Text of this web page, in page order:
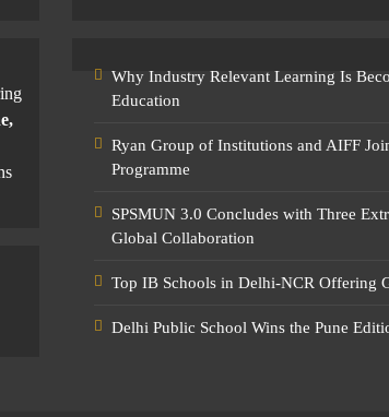
Why Industry Relevant Learning Is
Education
Ryan Group of Institutions and AIFF
Programme
SPSMUN 3.0 Concludes with Three
Global Collaboration
Top IB Schools in Delhi-NCR Offering
Delhi Public School Wins the Pune